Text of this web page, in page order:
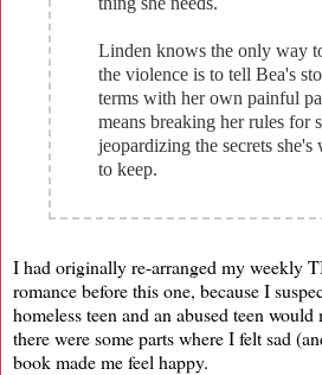
Linden knows the only way
the violence is to tell Bea's
terms with her own painful
means breaking her rules for
jeopardizing the secrets she's
to keep.
I had originally re-arranged my weekly
romance before this one, because I
homeless teen and an abused teen
there were some parts where I felt sad
book made me feel happy.